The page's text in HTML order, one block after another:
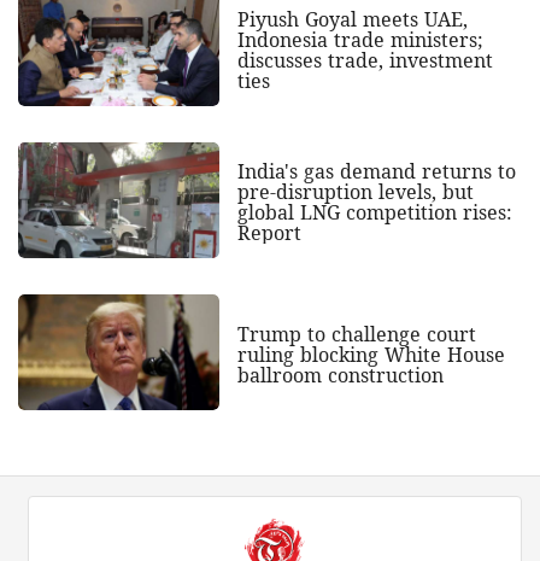
Piyush Goyal meets UAE,
Indonesia trade ministers;
discusses trade, investment
ties
India's gas demand returns to
pre-disruption levels, but
global LNG competition rises:
Report
Trump to challenge court
ruling blocking White House
ballroom construction